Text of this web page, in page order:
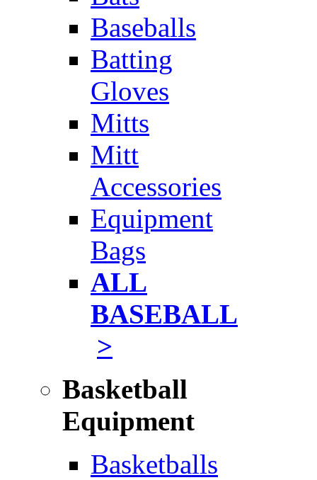
Baseballs
Batting
Gloves
Mitts
Mitt
Accessories
Equipment
Bags
ALL
BASEBALL
>
Basketball
Equipment
Basketballs